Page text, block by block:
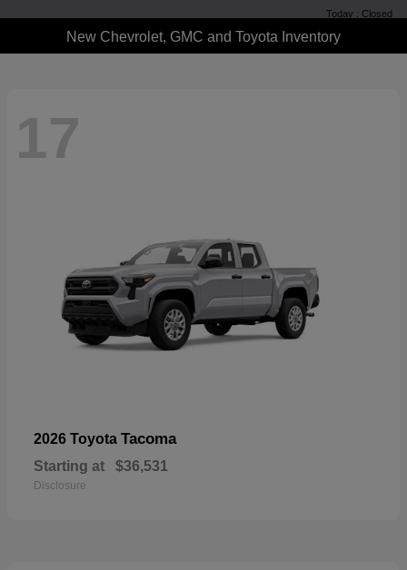
Today : Closed
New Chevrolet, GMC and Toyota Inventory
17
2026 Toyota Tacoma
Starting at $36,531
Disclosure